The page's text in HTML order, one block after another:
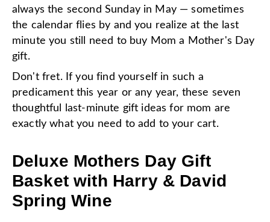
always the second Sunday in May — sometimes
the calendar flies by and you realize at the last
minute you still need to buy Mom a Mother's Day
gift.
Don't fret. If you find yourself in such a
predicament this year or any year, these seven
thoughtful last-minute gift ideas for mom are
exactly what you need to add to your cart.
Deluxe Mothers Day Gift
Basket with Harry & David
Spring Wine